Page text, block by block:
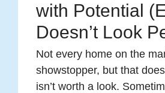
with Potential
Doesn’t Look
Not every home on the
showstopper, but that
isn’t worth a look.